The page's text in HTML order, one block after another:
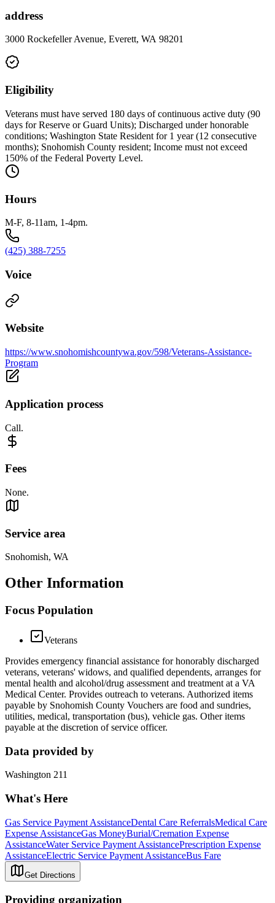
address
3000 Rockefeller Avenue, Everett, WA 98201
Eligibility
Veterans must have served 180 days of continuous active duty (90
days for Reserve or Guard Units); Discharged under honorable
conditions; Washington State Resident for 1 year (12 consecutive
months); Snohomish County resident; Income must not exceed
150% of the Federal Poverty Level.
Hours
M-F, 8-11am, 1-4pm.
(425) 388-7255
Voice
Website
https://www.snohomishcountywa.gov/598/Veterans-Assistance-
Program
Application process
Call.
Fees
None.
Service area
Snohomish, WA
Other Information
Focus Population
Veterans
Provides emergency financial assistance for honorably discharged
veterans, veterans' widows, and qualified dependents, arranges for
mental health and alcohol/drug assessment and treatment at a VA
Medical Center. Provides outreach to veterans. Authorized items
payable by Snohomish County Vouchers are food and sundries,
utilities, medical, transportation (bus), vehicle gas. Other items
payable at the discretion of service officer.
Data provided by
Washington 211
What's Here
Gas Service Payment AssistanceDental Care ReferralsMedical Care
Expense AssistanceGas MoneyBurial/Cremation Expense
AssistanceWater Service Payment AssistancePrescription Expense
AssistanceElectric Service Payment AssistanceBus Fare
Get Directions
Providing organization